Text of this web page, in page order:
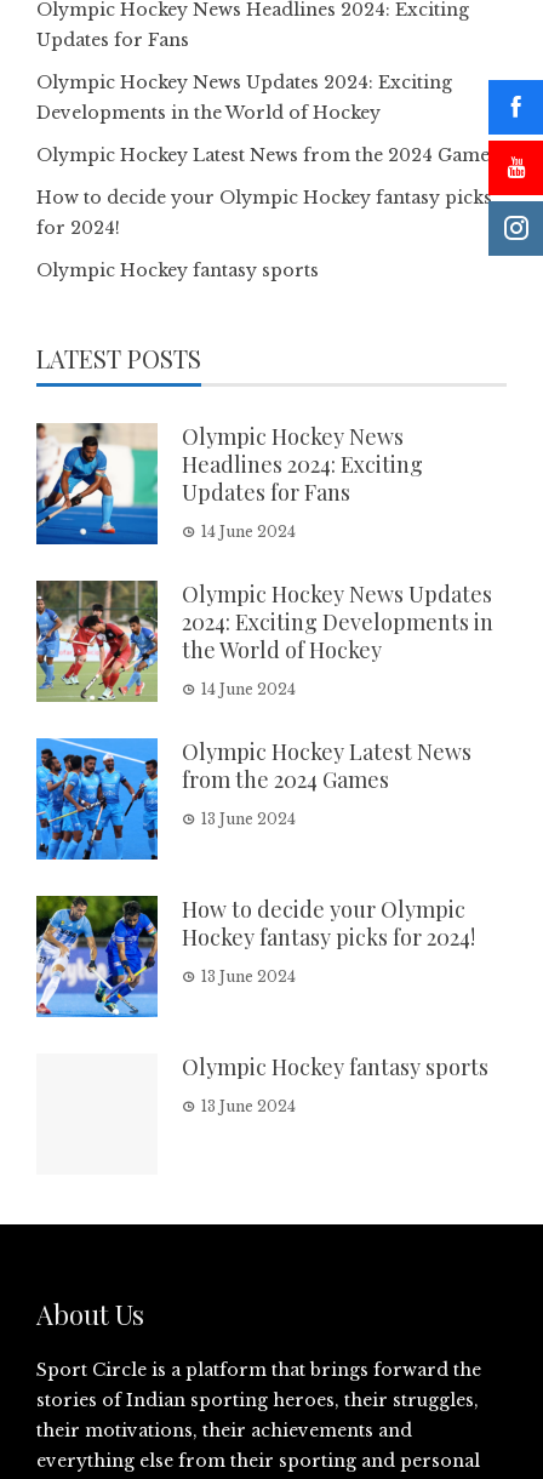
Olympic Hockey News Headlines 2024: Exciting
Updates for Fans
Olympic Hockey News Updates 2024: Exciting
Developments in the World of Hockey
Olympic Hockey Latest News from the 2024 Games
How to decide your Olympic Hockey fantasy picks
for 2024!
Olympic Hockey fantasy sports
LATEST POSTS
Olympic Hockey News
Headlines 2024: Exciting
Updates for Fans
14 June 2024
Olympic Hockey News Updates
2024: Exciting Developments in
the World of Hockey
14 June 2024
Olympic Hockey Latest News
from the 2024 Games
13 June 2024
How to decide your Olympic
Hockey fantasy picks for 2024!
13 June 2024
Olympic Hockey fantasy sports
13 June 2024
About Us
Sport Circle is a platform that brings forward the
stories of Indian sporting heroes, their struggles,
their motivations, their achievements and
everything else from their sporting and personal